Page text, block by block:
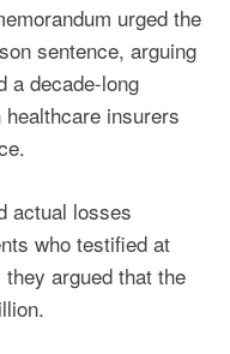
urged the
sentence, arguing
a decade-long
insurers
actual losses
who testified at
argued that the